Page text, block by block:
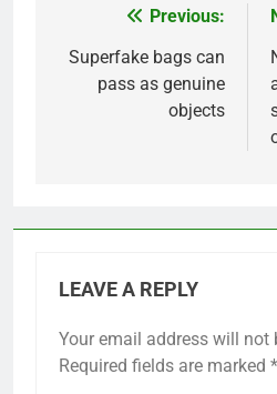
navigation
Previous:
Superfake bags can
pass as genuine
objects
LEAVE A REPLY
Your email address will not
Required fields are marked *